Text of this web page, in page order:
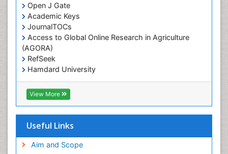
Open J Gate
Academic Keys
JournalTOCs
Access to Global Online Research in Agriculture
(AGORA)
RefSeek
Hamdard University
EBSCO A-Z
OCLC- WorldCat
Scholarsteer
Publons
View More
Useful Links
Aim and Scope